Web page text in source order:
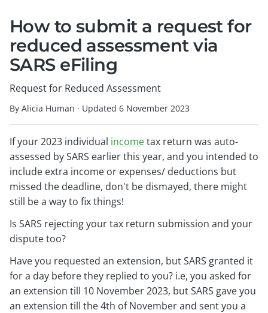
How to submit a request for
reduced assessment via
SARS eFiling
Request for Reduced Assessment
By Alicia Human · Updated 6 November 2023
If your 2023 individual incometax return was auto-
assessed by SARS earlier this year, and you intended to
include extra income or expenses/ deductions but
missed the deadline, don't be dismayed, there might
still be a way to fix things!
Is SARS rejecting your tax return submission and your
dispute too?
Have you requested an extension, but SARS granted it
for a day before they replied to you? i.e, you asked for
an extension till 10 November 2023, but SARS gave you
an extension till the 4th of November and sent you a